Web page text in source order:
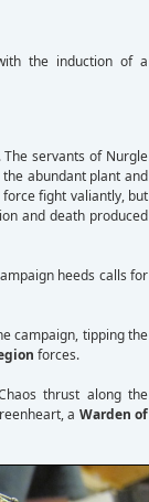
the induction of a
servants of Nurgle
abundant plant and
fight valiantly, but
and death produced
heeds calls for
campaign, tipping the
forces.
thrust along the
a Warden of